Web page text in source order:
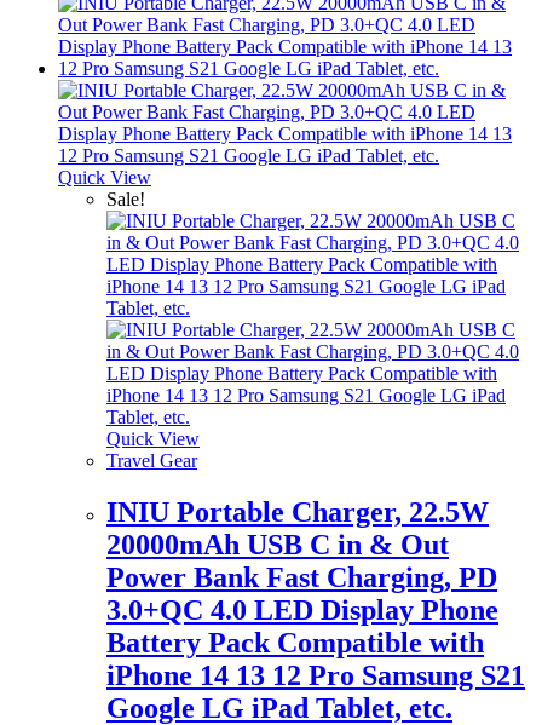
Quick View
Sale!
Quick View
Travel Gear
INIU Portable Charger, 22.5W
20000mAh USB C in & Out
Power Bank Fast Charging, PD
3.0+QC 4.0 LED Display Phone
Battery Pack Compatible with
iPhone 14 13 12 Pro Samsung S21
Google LG iPad Tablet, etc.